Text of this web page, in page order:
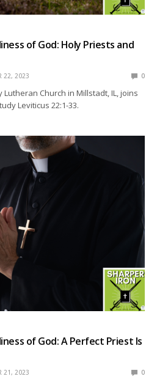
of God: Holy Priests and
22, 2023 0
Lutheran Church in Millstadt, IL, joins
Leviticus 22:1-33.
of God: A Perfect Priest Is
21, 2023 0